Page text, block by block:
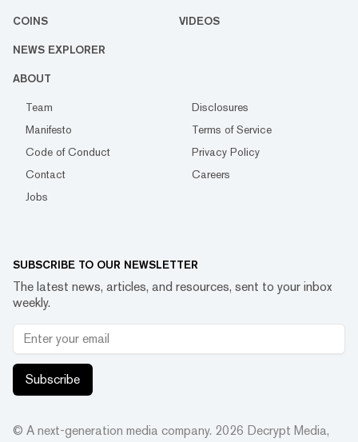
COINS VIDEOS
NEWS EXPLORER
ABOUT
Team
Disclosures
Manifesto
Terms of Service
Code of Conduct
Privacy Policy
Contact
Careers
Jobs
SUBSCRIBE TO OUR NEWSLETTER
The latest news, articles, and resources, sent to your inbox
weekly.
Subscribe
© A next-generation media company. 2026 Decrypt Media,